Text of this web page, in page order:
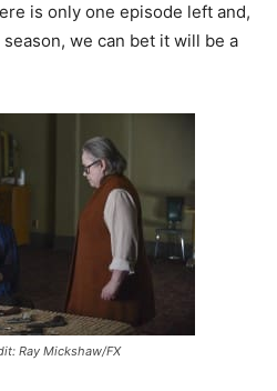
is only one episode left and,
we can bet it will be a
Ray Mickshaw/FX